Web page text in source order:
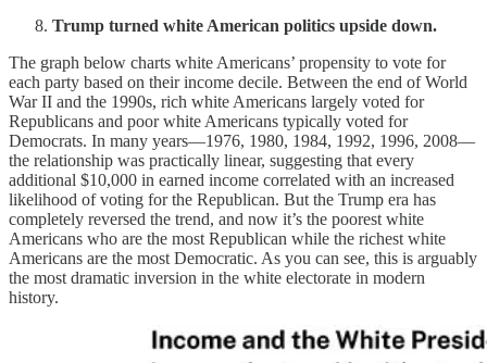
Trump turned white American politics upside down.
The graph below charts white Americans’ propensity to vote for
each party based on their income decile. Between the end of World
War II and the 1990s, rich white Americans largely voted for
Republicans and poor white Americans typically voted for
Democrats. In many years—1976, 1980, 1984, 1992, 1996, 2008—
the relationship was practically linear, suggesting that every
additional $10,000 in earned income correlated with an increased
likelihood of voting for the Republican. But the Trump era has
completely reversed the trend, and now it’s the poorest white
Americans who are the most Republican while the richest white
Americans are the most Democratic. As you can see, this is arguably
the most dramatic inversion in the white electorate in modern
history.